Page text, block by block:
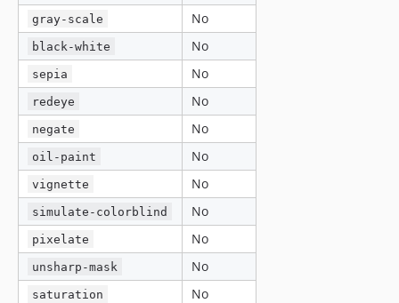
gray-scale No
black-white No
sepia No
redeye No
negate No
oil-paint No
vignette No
simulate-colorblind No
pixelate No
unsharp-mask No
saturation No